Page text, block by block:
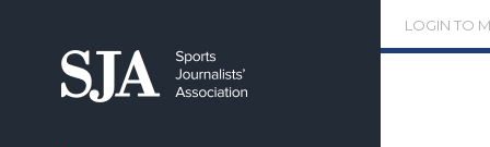
content
LOGIN TO